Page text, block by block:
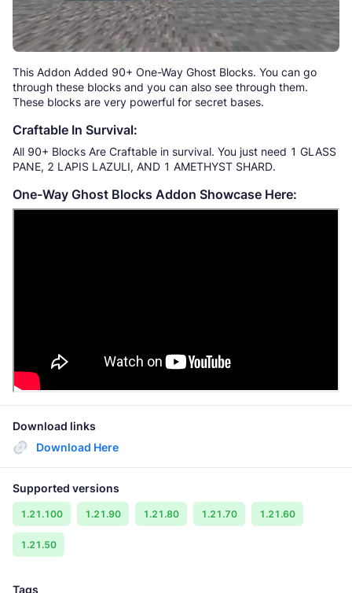
This Addon Added 90+ One-Way Ghost Blocks. You can go
through these blocks and you can also see through them.
These blocks are very powerful for secret bases.
Craftable In Survival:
All 90+ Blocks Are Craftable in survival. You just need 1 GLASS
PANE, 2 LAPIS LAZULI, AND 1 AMETHYST SHARD.
One-Way Ghost Blocks Addon Showcase Here:
Download links
Download Here
Supported versions
1.21.100 1.21.90 1.21.80 1.21.70 1.21.60
1.21.50
Tags